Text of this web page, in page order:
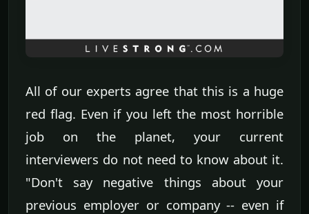
All of our experts agree that this is a huge
red flag. Even if you left the most horrible
job on the planet, your current
interviewers do not need to know about it.
"Don't say negative things about your
previous employer or company -- even if